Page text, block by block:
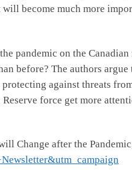
become much more
pandemic on the
before? The authors
against threats
force get more
Change after the